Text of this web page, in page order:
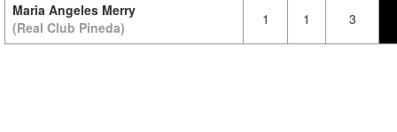
Maria Angeles Merry
(Real Club Pineda)
1 1 3